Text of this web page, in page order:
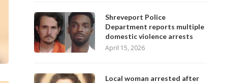
Shreveport Police
Department reports multiple
domestic violence arrests
April 15, 2026
Local woman arrested after